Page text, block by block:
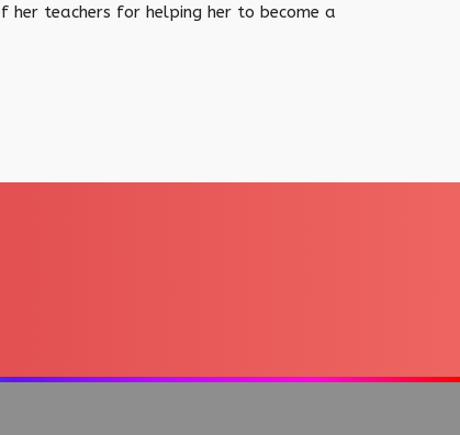
teachers for helping her to become a